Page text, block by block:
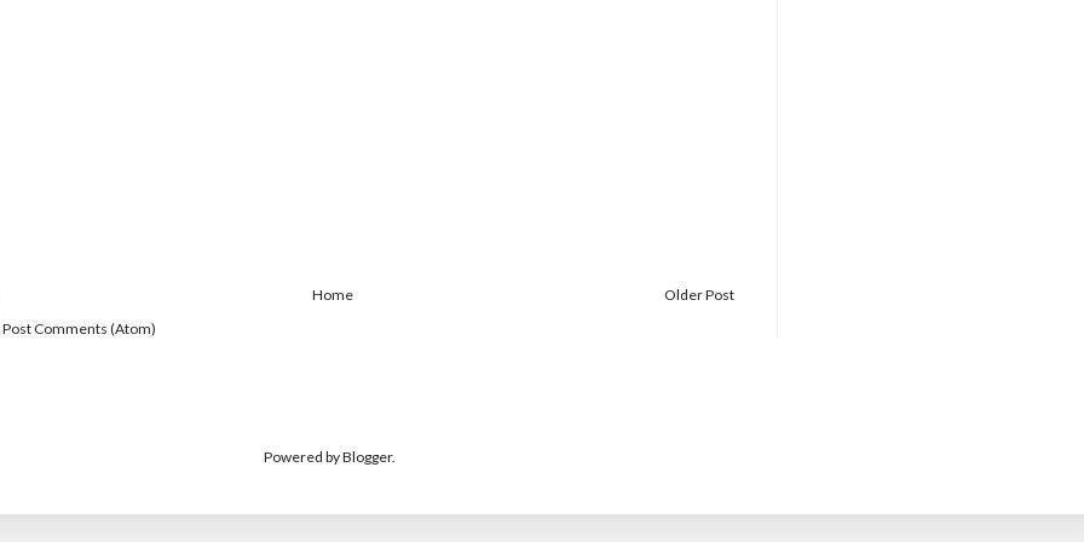
Older Post
Home
Post Comments (Atom)
Powered byBlogger.